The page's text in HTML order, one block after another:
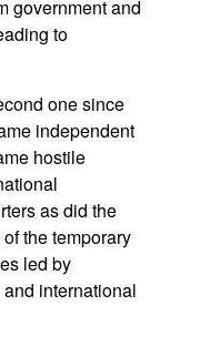
government and
to
one since
independent
hostile
as did the
the temporary
led by
international